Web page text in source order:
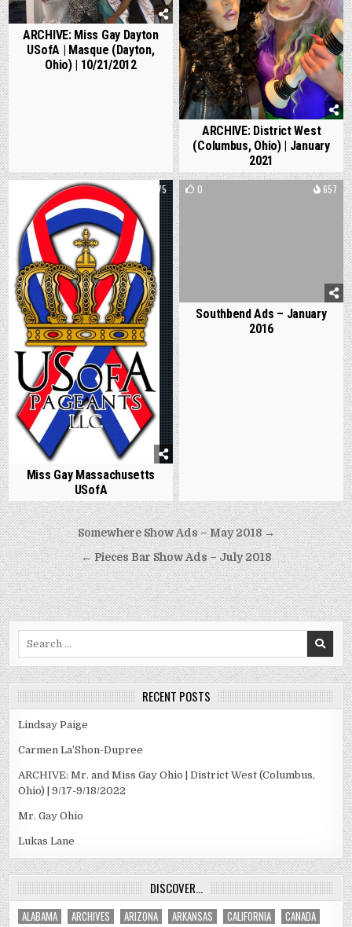
ARCHIVE: Miss Gay Dayton
USofA | Masque (Dayton,
Ohio) | 10/21/2012
ARCHIVE: District West
(Columbus, Ohio) | January
2021
1375
Miss Gay Massachusetts
USofA
0 657
Southbend Ads – January
2016
Post
navigation
Somewhere Show Ads – May 2018 →
← Pieces Bar Show Ads – July 2018
RECENT POSTS
Lindsay Paige
Carmen La’Shon-Dupree
ARCHIVE: Mr. and Miss Gay Ohio | District West (Columbus,
Ohio) | 9/17-9/18/2022
Mr. Gay Ohio
Lukas Lane
DISCOVER…
ALABAMA ARCHIVES ARIZONA ARKANSAS CALIFORNIA CANADA